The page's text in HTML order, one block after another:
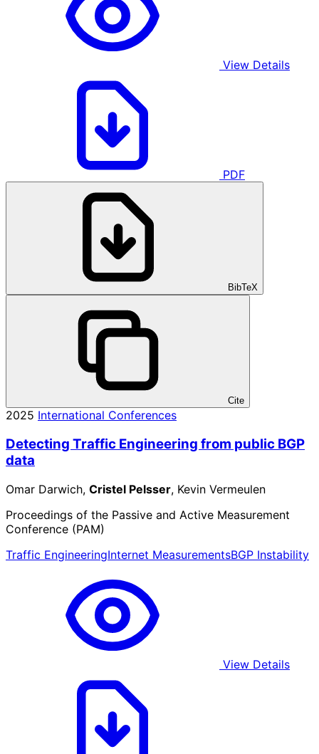
View Details
PDF
BibTeX
Cite
2025 International Conferences
Detecting Traffic Engineering from public BGP
data
Omar Darwich, Cristel Pelsser, Kevin Vermeulen
Proceedings of the Passive and Active Measurement
Conference (PAM)
Traffic EngineeringInternet MeasurementsBGP Instability
View Details